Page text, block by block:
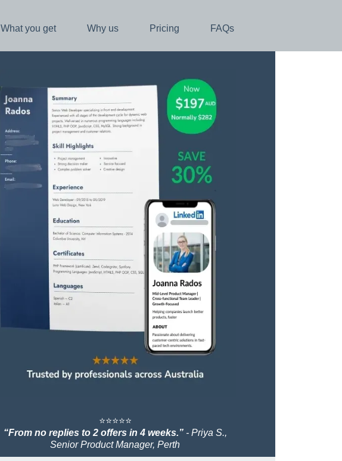
What you get Why us Pricing FAQs
⭐️⭐️⭐️⭐️⭐️
“From no replies to 2 offers in 4 weeks.”- Priya S.,
Senior Product Manager, Perth